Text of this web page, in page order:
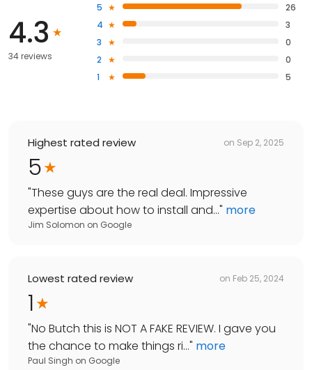
4.3
34 reviews
5
26
4
3
3
0
2
0
1
5
Highest rated review on Sep 2, 2025
5
"These guys are the real deal. Impressive
expertise about how to install and..." more
Jim Solomon on Google
Lowest rated review on Feb 25, 2024
1
"No Butch this is NOT A FAKE REVIEW. I gave you
the chance to make things ri..." more
Paul Singh on Google